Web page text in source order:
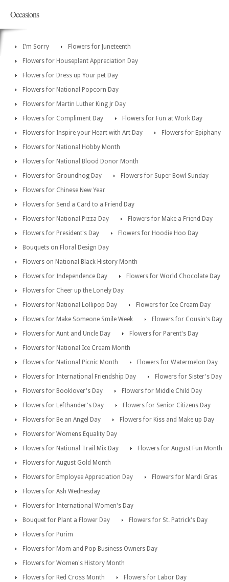
Occasions
I'm Sorry
Flowers for Juneteenth
Flowers for Houseplant Appreciation Day
Flowers for Dress up Your pet Day
Flowers for National Popcorn Day
Flowers for Martin Luther King Jr Day
Flowers for Compliment Day
Flowers for Fun at Work Day
Flowers for Inspire your Heart with Art Day
Flowers for Epiphany
Flowers for National Hobby Month
Flowers for National Blood Donor Month
Flowers for Groundhog Day
Flowers for Super Bowl Sunday
Flowers for Chinese New Year
Flowers for Send a Card to a Friend Day
Flowers for National Pizza Day
Flowers for Make a Friend Day
Flowers for President's Day
Flowers for Hoodie Hoo Day
Bouquets on Floral Design Day
Flowers on National Black History Month
Flowers for Independence Day
Flowers for World Chocolate Day
Flowers for Cheer up the Lonely Day
Flowers for National Lollipop Day
Flowers for Ice Cream Day
Flowers for Make Someone Smile Week
Flowers for Cousin's Day
Flowers for Aunt and Uncle Day
Flowers for Parent's Day
Flowers for National Ice Cream Month
Flowers for National Picnic Month
Flowers for Watermelon Day
Flowers for International Friendship Day
Flowers for Sister's Day
Flowers for Booklover's Day
Flowers for Middle Child Day
Flowers for Lefthander's Day
Flowers for Senior Citizens Day
Flowers for Be an Angel Day
Flowers for Kiss and Make up Day
Flowers for Womens Equality Day
Flowers for National Trail Mix Day
Flowers for August Fun Month
Flowers for August Gold Month
Flowers for Employee Appreciation Day
Flowers for Mardi Gras
Flowers for Ash Wednesday
Flowers for International Women's Day
Bouquet for Plant a Flower Day
Flowers for St. Patrick's Day
Flowers for Purim
Flowers for Mom and Pop Business Owners Day
Flowers for Women's History Month
Flowers for Red Cross Month
Flowers for Labor Day